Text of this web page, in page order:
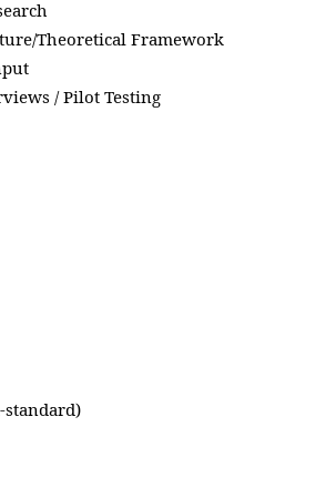
Theoretical Framework
/ Pilot Testing